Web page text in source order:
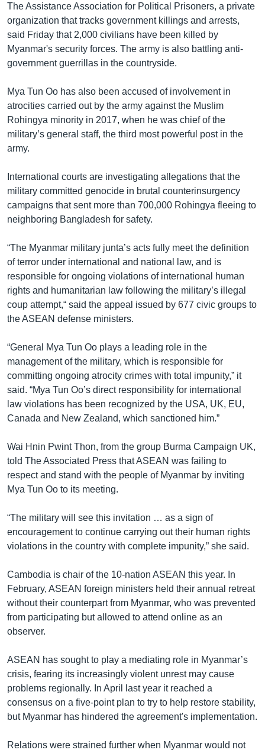
The Assistance Association for Political Prisoners, a private
organization that tracks government killings and arrests,
said Friday that 2,000 civilians have been killed by
Myanmar's security forces. The army is also battling anti-
government guerrillas in the countryside.
Mya Tun Oo has also been accused of involvement in
atrocities carried out by the army against the Muslim
Rohingya minority in 2017, when he was chief of the
military’s general staff, the third most powerful post in the
army.
International courts are investigating allegations that the
military committed genocide in brutal counterinsurgency
campaigns that sent more than 700,000 Rohingya fleeing to
neighboring Bangladesh for safety.
“The Myanmar military junta’s acts fully meet the definition
of terror under international and national law, and is
responsible for ongoing violations of international human
rights and humanitarian law following the military’s illegal
coup attempt,“ said the appeal issued by 677 civic groups to
the ASEAN defense ministers.
“General Mya Tun Oo plays a leading role in the
management of the military, which is responsible for
committing ongoing atrocity crimes with total impunity,” it
said. “Mya Tun Oo’s direct responsibility for international
law violations has been recognized by the USA, UK, EU,
Canada and New Zealand, which sanctioned him.”
Wai Hnin Pwint Thon, from the group Burma Campaign UK,
told The Associated Press that ASEAN was failing to
respect and stand with the people of Myanmar by inviting
Mya Tun Oo to its meeting.
“The military will see this invitation … as a sign of
encouragement to continue carrying out their human rights
violations in the country with complete impunity,” she said.
Cambodia is chair of the 10-nation ASEAN this year. In
February, ASEAN foreign ministers held their annual retreat
without their counterpart from Myanmar, who was prevented
from participating but allowed to attend online as an
observer.
ASEAN has sought to play a mediating role in Myanmar’s
crisis, fearing its increasingly violent unrest may cause
problems regionally. In April last year it reached a
consensus on a five-point plan to try to help restore stability,
but Myanmar has hindered the agreement's implementation.
Relations were strained further when Myanmar would not